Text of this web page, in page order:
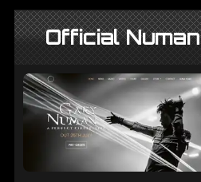
Official Numan